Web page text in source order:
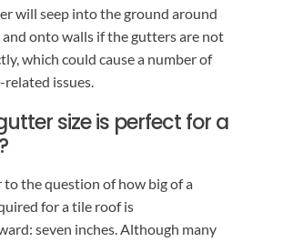
will seep into the ground around
onto walls if the gutters are not
which could cause a number of
issues.
size is perfect for a
to the question of how big of a
for a tile roof is
seven inches. Although many